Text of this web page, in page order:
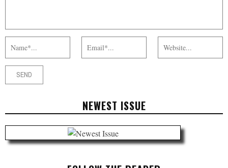
NEWEST ISSUE